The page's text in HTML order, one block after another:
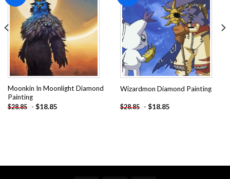
wishlist
Moonkin In Moonlight Diamond
Painting
$28.85 - $18.85
Add to
wishlist
Wizardmon Diamond Painting
$28.85 - $18.85